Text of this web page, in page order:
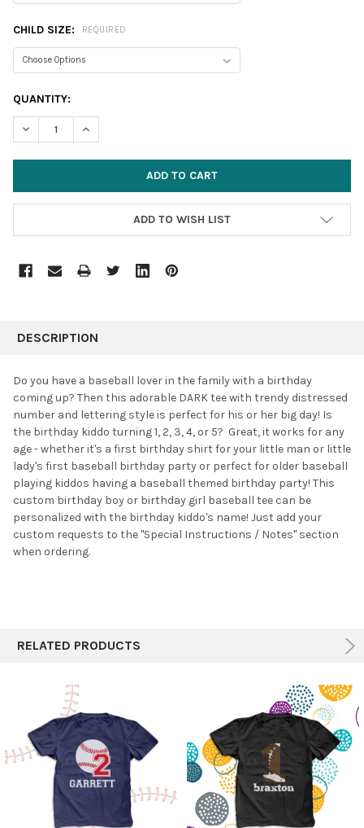
CHILD SIZE: REQUIRED
CURRENT
STOCK:
QUANTITY:
DECREASE QUANTITY:INCREASE QUANTITY:
ADD TO WISH LIST
BOUGHT
SELECT
ALL
ADD
SELECTED
TO CART
DESCRIPTION
Do you have a baseball lover in the family with a birthday
coming up? Then this adorable DARK tee with trendy distressed
number and lettering style is perfect for his or her big day! Is
the birthday kiddo turning 1, 2, 3, 4, or 5? Great, it works for any
age - whether it's a first birthday shirt for your little man or little
lady's first baseball birthday party or perfect for older baseball
playing kiddos having a baseball themed birthday party! This
custom birthday boy or birthday girl baseball tee can be
personalized with the birthday kiddo's name! Just add your
custom requests to the "Special Instructions / Notes" section
when ordering.
RELATED PRODUCTS